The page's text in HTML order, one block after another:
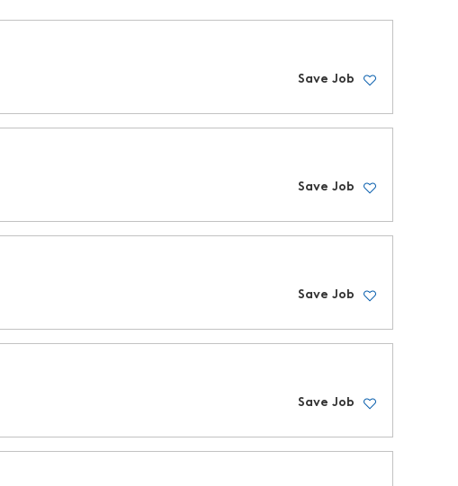
Save Job
Save Job
Save Job
Save Job